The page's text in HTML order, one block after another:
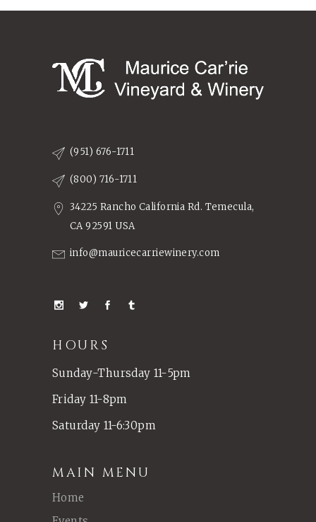
(951) 676-1711
(800) 716-1711
34225 Rancho California Rd. Temecula,
CA 92591 USA
info@mauricecarriewinery.com
HOURS
Sunday-Thursday 11-5pm
Friday 11-8pm
Saturday 11-6:30pm
MAIN MENU
Home